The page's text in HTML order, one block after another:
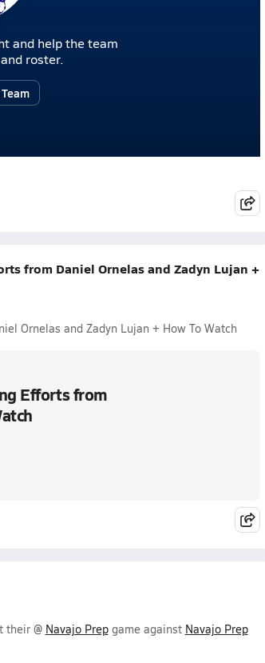
and help the team
roster.
from Daniel Ornelas and Zadyn Lujan +
Ornelas and Zadyn Lujan + How To Watch
Efforts from
their @ Navajo Prepgame against Navajo Prep